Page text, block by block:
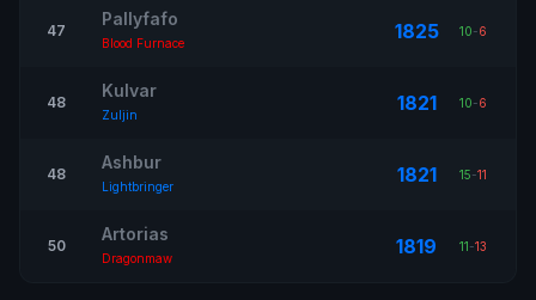
47
Pallyfafo
Blood Furnace 1825 10-6
48
Kulvar
Zuljin 1821 10-6
48
Ashbur
Lightbringer 1821 15-11
50
Artorias
Dragonmaw 1819 11-13